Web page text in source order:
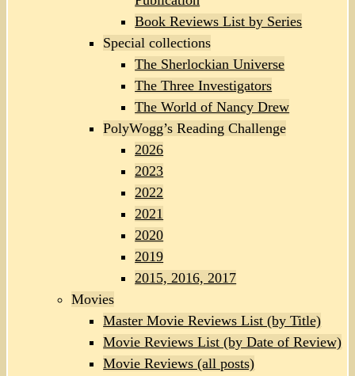
Book Reviews List by Series
Special collections
The Sherlockian Universe
The Three Investigators
The World of Nancy Drew
PolyWogg’s Reading Challenge
2026
2023
2022
2021
2020
2019
2015, 2016, 2017
Movies
Master Movie Reviews List (by Title)
Movie Reviews List (by Date of Review)
Movie Reviews (all posts)